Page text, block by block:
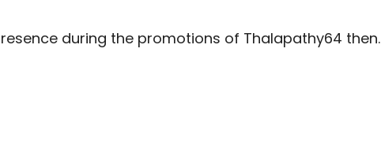
during the promotions of Thalapathy64 then.